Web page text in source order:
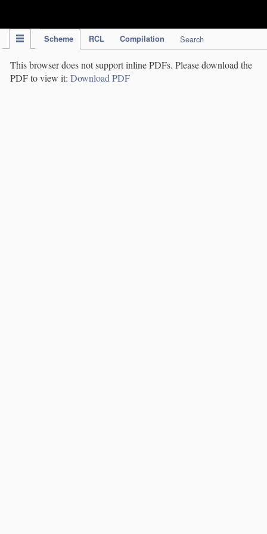
Scheme RCL Compilation Search
This browser does not support inline PDFs. Please download the
PDF to view it: Download PDF